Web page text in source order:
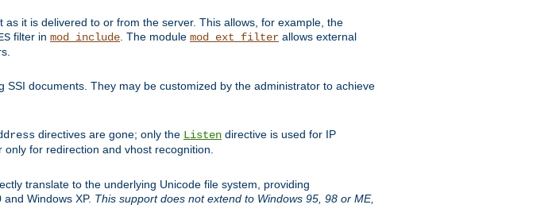
it is delivered to or from the server. This allows, for example, the
filter in mod_include . The module mod_ext_filter allows external
documents. They may be customized by the administrator to achieve
directives are gone; only the Listen directive is used for IP
for redirection and vhost recognition.
translate to the underlying Unicode file system, providing
Windows XP. This support does not extend to Windows 95, 98 or ME,